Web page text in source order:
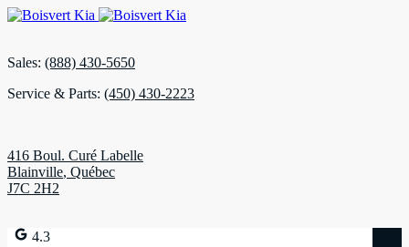
Sales: (888) 430-5650
Service & Parts: (450) 430-2223
416 Boul. Curé Labelle
Blainville, Québec
J7C 2H2
4.3